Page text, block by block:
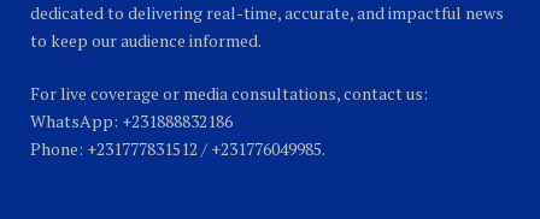
dedicated to delivering real-time, accurate, and impactful news
to keep our audience informed.
For live coverage or media consultations, contact us:
WhatsApp: +231888832186
Phone: +231777831512 / +231776049985.